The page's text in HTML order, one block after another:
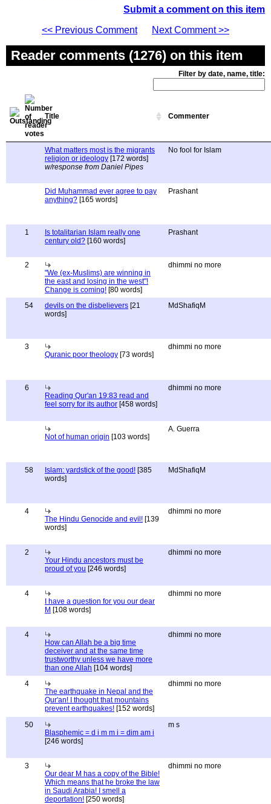
Submit a comment on this item
<< Previous Comment
Next Comment >>
Reader comments (1276) on this item
Filter by date, name, title:
Title Commenter
What matters most is the migrants
religion or ideology [172 words]
w/response from Daniel Pipes
No fool for Islam
Did Muhammad ever agree to pay
anything? [165 words]
Prashant
1
Is totalitarian Islam really one
century old? [160 words]
Prashant
2
"We (ex-Muslims) are winning in
the east and losing in the west"!
Change is coming! [80 words]
dhimmi no more
54 devils on the disbelievers [21
words]
MdShafiqM
3
Quranic poor theology [73 words]
dhimmi no more
6
Reading Qur'an 19:83 read and
feel sorry for its author [458 words]
dhimmi no more
Not of human origin [103 words]
A. Guerra
58 Islam: yardstick of the good! [385
words]
MdShafiqM
4
The Hindu Genocide and evil! [139
words]
dhimmi no more
2
Your Hindu ancestors must be
proud of you [246 words]
dhimmi no more
4
I have a question for you our dear
M [108 words]
dhimmi no more
4
How can Allah be a big time
deceiver and at the same time
trustworthy unless we have more
than one Allah [104 words]
dhimmi no more
4
The earthquake in Nepal and the
Qur'an! I thought that mountains
prevent earthquakes! [152 words]
dhimmi no more
50
Blasphemic = d i m m i = dim am i
[246 words]
m s
3
Our dear M has a copy of the Bible!
Which means that he broke the law
in Saudi Arabia! I smell a
deportation! [250 words]
dhimmi no more